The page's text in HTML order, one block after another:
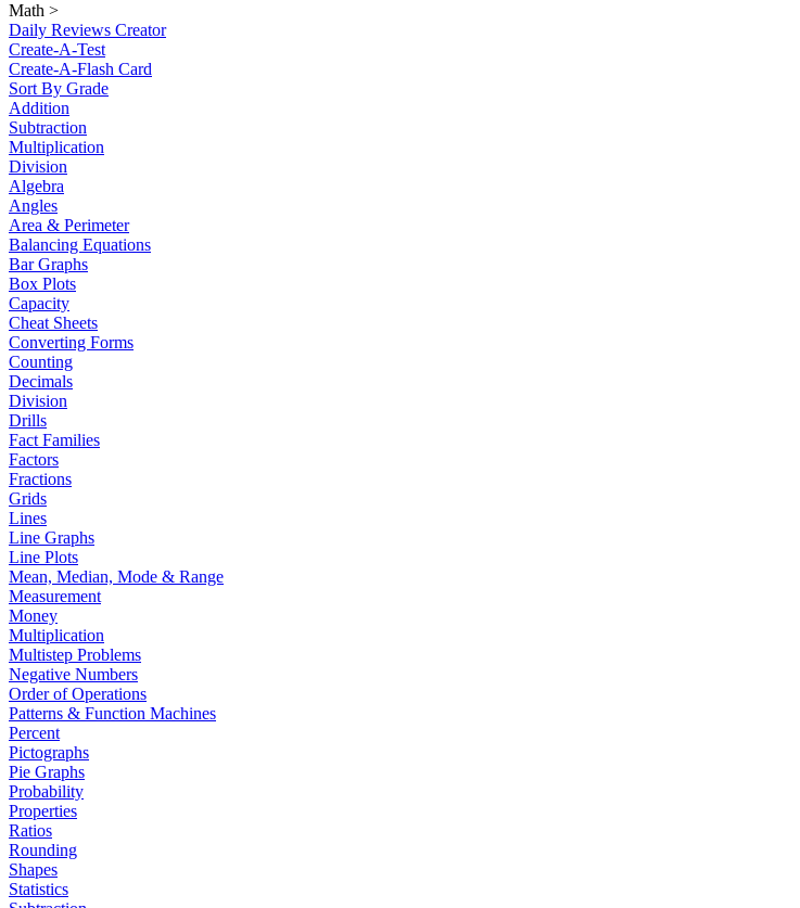
Math >
Daily Reviews Creator
Create-A-Test
Create-A-Flash Card
Sort By Grade
Addition
Subtraction
Multiplication
Division
Algebra
Angles
Area & Perimeter
Balancing Equations
Bar Graphs
Box Plots
Capacity
Cheat Sheets
Converting Forms
Counting
Decimals
Division
Drills
Fact Families
Factors
Fractions
Grids
Lines
Line Graphs
Line Plots
Mean, Median, Mode & Range
Measurement
Money
Multiplication
Multistep Problems
Negative Numbers
Order of Operations
Patterns & Function Machines
Percent
Pictographs
Pie Graphs
Probability
Properties
Ratios
Rounding
Shapes
Statistics